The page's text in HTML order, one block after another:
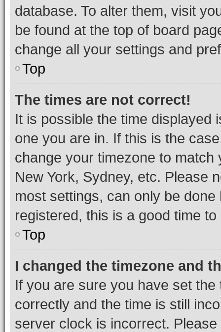
database. To alter them, visit
be found at the top of board
change all your settings and
Top
The times are not correct!
It is possible the time displayed
one you are in. If this is the
change your timezone to
New York, Sydney, etc. Please
most settings, can only be
registered, this is a good time to
Top
I changed the timezone and
If you are sure you have set
correctly and the time is still
server clock is incorrect.